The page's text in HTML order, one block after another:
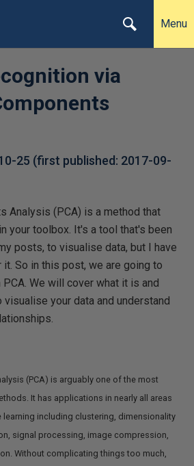
Menu
via
25 (first published: 2017-09-
Analysis (PCA) is a method that
your toolbox. It's a tool that's been
posts, to visualise data, but I have
So in this post, we are going to
We will cover what it is and
visualise your data and understand
(PCA) is arguably one of the most
It has applications in nearly all areas
including clustering, dimensionality
signal processing, image compression,
Without complicating things too much,